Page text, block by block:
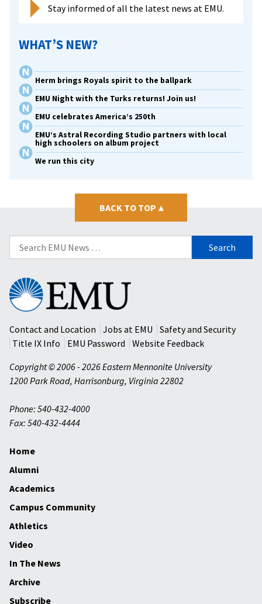
Stay informed of all the latest news at EMU.
WHAT’S NEW?
Herm brings Royals spirit to the ballpark
EMU Night with the Turks returns! Join us!
EMU celebrates America’s 250th
EMU’s Astral Recording Studio partners with local
high schoolers on album project
We run this city
BACK TO TOP ▴
Search
for:
Eastern
Mennonite
University
Contact and Location
Jobs at EMU
Safety and Security
Title IX Info
EMU Password
Website Feedback
Copyright © 2006 - 2026 Eastern Mennonite University
1200 Park Road, Harrisonburg, Virginia 22802
Phone: 540-432-4000
Fax: 540-432-4444
Home
Alumni
Academics
Campus Community
Athletics
Video
In The News
Archive
Subscribe